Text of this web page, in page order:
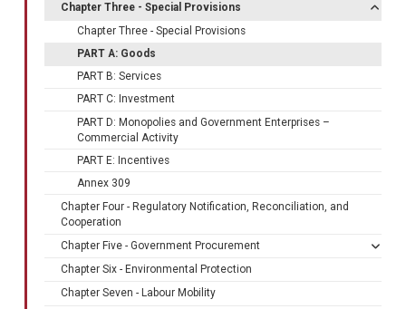
Chapter Three - Special Provisions
Chapter Three - Special Provisions
PART A: Goods
PART B: Services
PART C: Investment
PART D: Monopolies and Government Enterprises –
Commercial Activity
PART E: Incentives
Annex 309
Chapter Four - Regulatory Notification, Reconciliation, and
Cooperation
Chapter Five - Government Procurement
Chapter Six - Environmental Protection
Chapter Seven - Labour Mobility